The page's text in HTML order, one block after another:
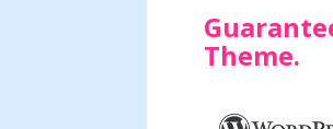
Theme.
website at an affordable price